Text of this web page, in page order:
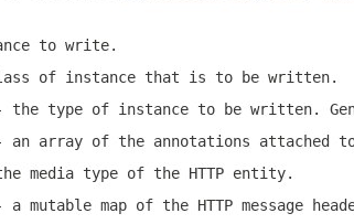
to write.
of instance that is to be written.
the type of instance to be written.
an array of the annotations attached
media type of the HTTP entity.
a mutable map of the HTTP message